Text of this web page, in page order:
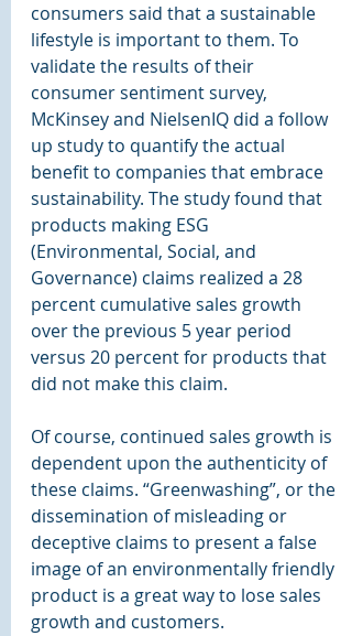
consumers said that a sustainable
lifestyle is important to them. To
validate the results of their
consumer sentiment survey,
McKinsey and NielsenIQ did a follow
up study to quantify the actual
benefit to companies that embrace
sustainability. The study found that
products making ESG
(Environmental, Social, and
Governance) claims realized a 28
percent cumulative sales growth
over the previous 5 year period
versus 20 percent for products that
did not make this claim.
Of course, continued sales growth is
dependent upon the authenticity of
these claims. “Greenwashing”, or the
dissemination of misleading or
deceptive claims to present a false
image of an environmentally friendly
product is a great way to lose sales
growth and customers.